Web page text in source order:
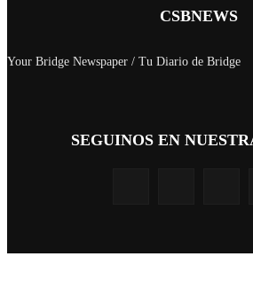
CSBNEWS
Your Bridge Newspaper / Tu Diario de Bridge
SEGUINOS EN